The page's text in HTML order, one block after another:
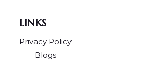
LINKS
Privacy Policy
Blogs